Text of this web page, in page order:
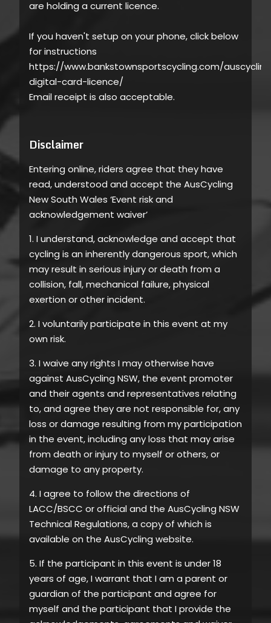
are holding a current licence.
If you haven't setup on your phone, click below
for instructions
https://www.bankstownsportscycling.com/
digital-card-licence/
Email receipt is also acceptable.
Disclaimer
Entering online, riders agree that they have
read, understood and accept the AusCycling
New South Wales ‘Event risk and
acknowledgement waiver’
1. I understand, acknowledge and accept that
cycling is an inherently dangerous sport, which
may result in serious injury or death from a
collision, fall, mechanical failure, physical
exertion or other incident.
2. I voluntarily participate in this event at my
own risk.
3. I waive any rights I may otherwise have
against AusCycling NSW, the event promoter
and their agents and representatives relating
to, and agree they are not responsible for, any
loss or damage resulting from my participation
in the event, including any loss that may arise
from death or injury to myself or others, or
damage to any property.
4. I agree to follow the directions of
LACC/BSCC or official and the AusCycling NSW
Technical Regulations, a copy of which is
available on the AusCycling website.
5. If the participant in this event is under 18
years of age, I warrant that I am a parent or
guardian of the participant and agree for
myself and the participant that I provide the